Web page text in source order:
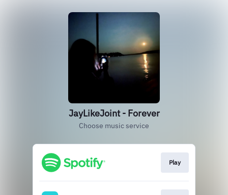
JayLikeJoint - Forever
Choose music service
Play